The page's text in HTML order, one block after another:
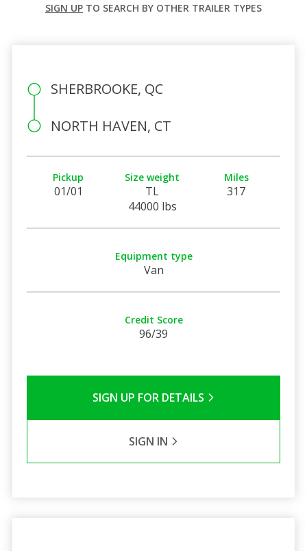
SIGN UP TO SEARCH BY OTHER TRAILER TYPES
SHERBROOKE, QC
NORTH HAVEN, CT
Pickup
01/01
Size weight
TL
44000 lbs
Miles
317
Equipment type
Van
Credit Score
96/39
SIGN UP FOR DETAILS
SIGN IN